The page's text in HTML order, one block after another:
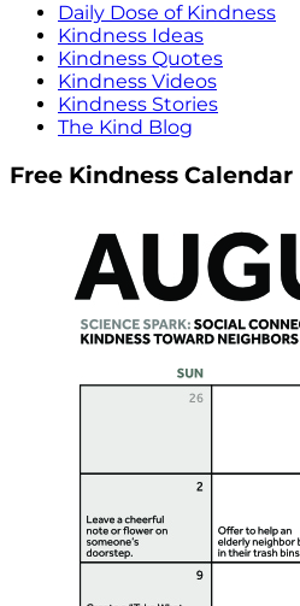
Daily Dose of Kindness
Kindness Ideas
Kindness Quotes
Kindness Videos
Kindness Stories
The Kind Blog
Free Kindness Calendar